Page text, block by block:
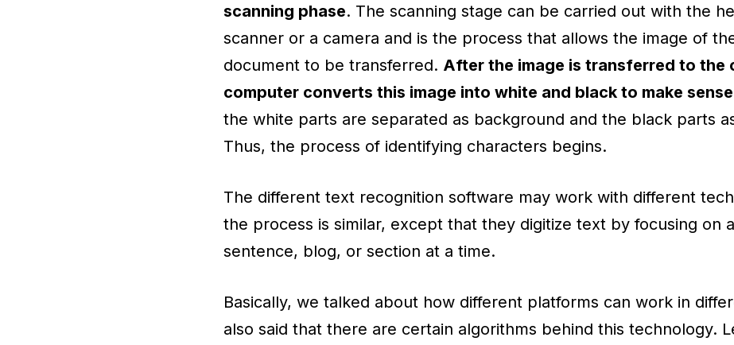
scanning phase. The scanning stage can be carried out with the
scanner or a camera and is the process that allows the image of
document to be transferred. After the image is transferred to the
computer converts this image into white and black to make
the white parts are separated as background and the black parts
Thus, the process of identifying characters begins.
The different text recognition software may work with different
the process is similar, except that they digitize text by focusing on
sentence, blog, or section at a time.
Basically, we talked about how different platforms can work in
also said that there are certain algorithms behind this technology.